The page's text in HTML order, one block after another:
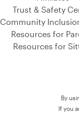
Trust & Safety
Community
Resources for
Resources for
By
If you